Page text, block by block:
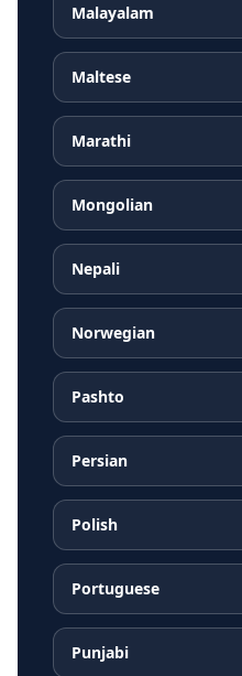
Malayalam
Maltese
Marathi
Mongolian
Nepali
Norwegian
Pashto
Persian
Polish
Portuguese
Punjabi